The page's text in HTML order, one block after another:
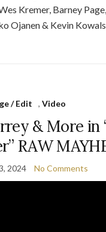
Kremer, Barney
Ojanen & Kevin
/ Edit , Video
& More in
RAW
2024 No Comments